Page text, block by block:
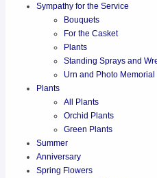
Sympathy for the Service
Bouquets
For the Casket
Plants
Standing Sprays and
Urn and Photo Memorial
Plants
All Plants
Orchid Plants
Green Plants
Summer
Anniversary
Spring Flowers